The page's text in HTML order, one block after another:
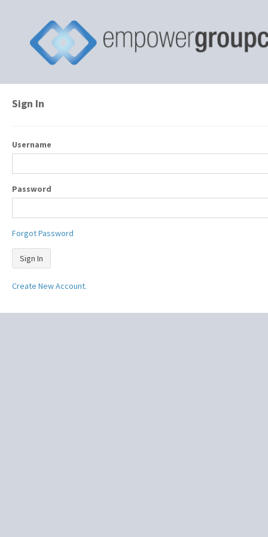
Sign In
Username
Password
Forgot Password
Sign In
Create New Account.